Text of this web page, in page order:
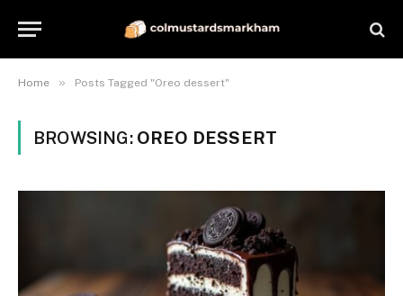
Home » Posts Tagged "Oreo dessert"
BROWSING: OREO DESSERT